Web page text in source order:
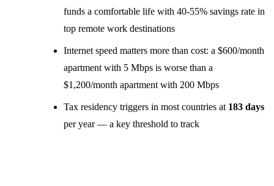
funds a comfortable life with 40-55% savings rate in
top remote work destinations
Internet speed matters more than cost: a $600/month
apartment with 5 Mbps is worse than a
$1,200/month apartment with 200 Mbps
Tax residency triggers in most countries at 183 days
per year — a key threshold to track